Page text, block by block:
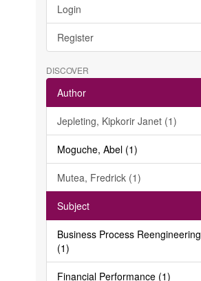
Login
Register
DISCOVER
Author
Jepleting, Kipkorir Janet (1)
Moguche, Abel (1)
Mutea, Fredrick (1)
Subject
Business Process Reengineering
(1)
Financial Performance (1)